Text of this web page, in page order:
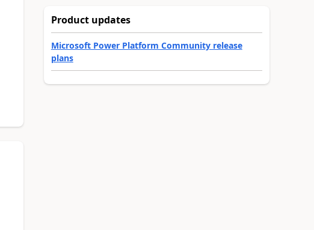
Product updates
Microsoft Power Platform Community release
plans